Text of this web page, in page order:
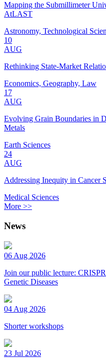
Mapping the Submillimeter
AtLAST
Astronomy, Technological
10
AUG
Rethinking State-Market
Economics, Geography, Law
17
AUG
Evolving Grain Boundaries in
Metals
Earth Sciences
24
AUG
Addressing Inequity in Cancer
Medical Sciences
More >>
News
06 Aug 2026
Join our public lecture:
Genetic Diseases
04 Aug 2026
Shorter workshops
23 Jul 2026